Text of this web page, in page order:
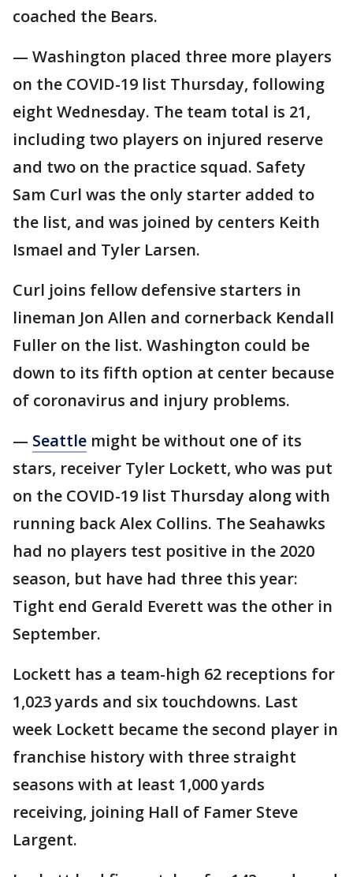
coached the Bears.
— Washington placed three more players
on the COVID-19 list Thursday, following
eight Wednesday. The team total is 21,
including two players on injured reserve
and two on the practice squad. Safety
Sam Curl was the only starter added to
the list, and was joined by centers Keith
Ismael and Tyler Larsen.
Curl joins fellow defensive starters in
lineman Jon Allen and cornerback Kendall
Fuller on the list. Washington could be
down to its fifth option at center because
of coronavirus and injury problems.
— Seattle might be without one of its
stars, receiver Tyler Lockett, who was put
on the COVID-19 list Thursday along with
running back Alex Collins. The Seahawks
had no players test positive in the 2020
season, but have had three this year:
Tight end Gerald Everett was the other in
September.
Lockett has a team-high 62 receptions for
1,023 yards and six touchdowns. Last
week Lockett became the second player in
franchise history with three straight
seasons with at least 1,000 yards
receiving, joining Hall of Famer Steve
Largent.